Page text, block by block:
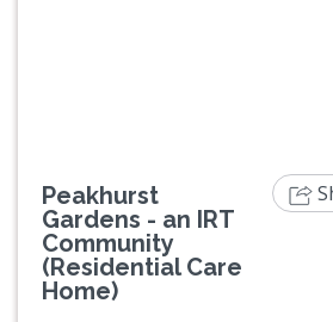
Peakhurst
Gardens - an IRT
Community
(Residential Care
Home)